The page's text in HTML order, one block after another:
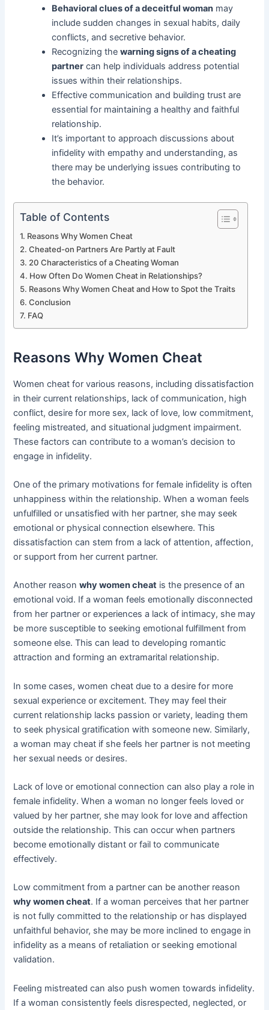
Behavioral clues of a deceitful woman may
include sudden changes in sexual habits, daily
conflicts, and secretive behavior.
Recognizing thewarning signs of a cheating
partner can help individuals address potential
issues within their relationships.
Effective communication and building trust are
essential for maintaining a healthy and faithful
relationship.
It’s important to approach discussions about
infidelity with empathy and understanding, as
there may be underlying issues contributing to
the behavior.
Table of Contents
Reasons Why Women Cheat
Cheated-on Partners Are Partly at Fault
20 Characteristics of a Cheating Woman
How Often Do Women Cheat in Relationships?
Reasons Why Women Cheat and How to Spot the Traits
Conclusion
FAQ
Reasons Why Women Cheat
Women cheat for various reasons, including dissatisfaction
in their current relationships, lack of communication, high
conflict, desire for more sex, lack of love, low commitment,
feeling mistreated, and situational judgment impairment.
These factors can contribute to a woman’s decision to
engage in infidelity.
One of the primary motivations for female infidelity is often
unhappiness within the relationship. When a woman feels
unfulfilled or unsatisfied with her partner, she may seek
emotional or physical connection elsewhere. This
dissatisfaction can stem from a lack of attention, affection,
or support from her current partner.
Another reasonwhy women cheat is the presence of an
emotional void. If a woman feels emotionally disconnected
from her partner or experiences a lack of intimacy, she may
be more susceptible to seeking emotional fulfillment from
someone else. This can lead to developing romantic
attraction and forming an extramarital relationship.
In some cases, women cheat due to a desire for more
sexual experience or excitement. They may feel their
current relationship lacks passion or variety, leading them
to seek physical gratification with someone new. Similarly,
a woman may cheat if she feels her partner is not meeting
her sexual needs or desires.
Lack of love or emotional connection can also play a role in
female infidelity. When a woman no longer feels loved or
valued by her partner, she may look for love and affection
outside the relationship. This can occur when partners
become emotionally distant or fail to communicate
effectively.
Low commitment from a partner can be another reason
why women cheat. If a woman perceives that her partner
is not fully committed to the relationship or has displayed
unfaithful behavior, she may be more inclined to engage in
infidelity as a means of retaliation or seeking emotional
validation.
Feeling mistreated can also push women towards infidelity.
If a woman consistently feels disrespected, neglected, or